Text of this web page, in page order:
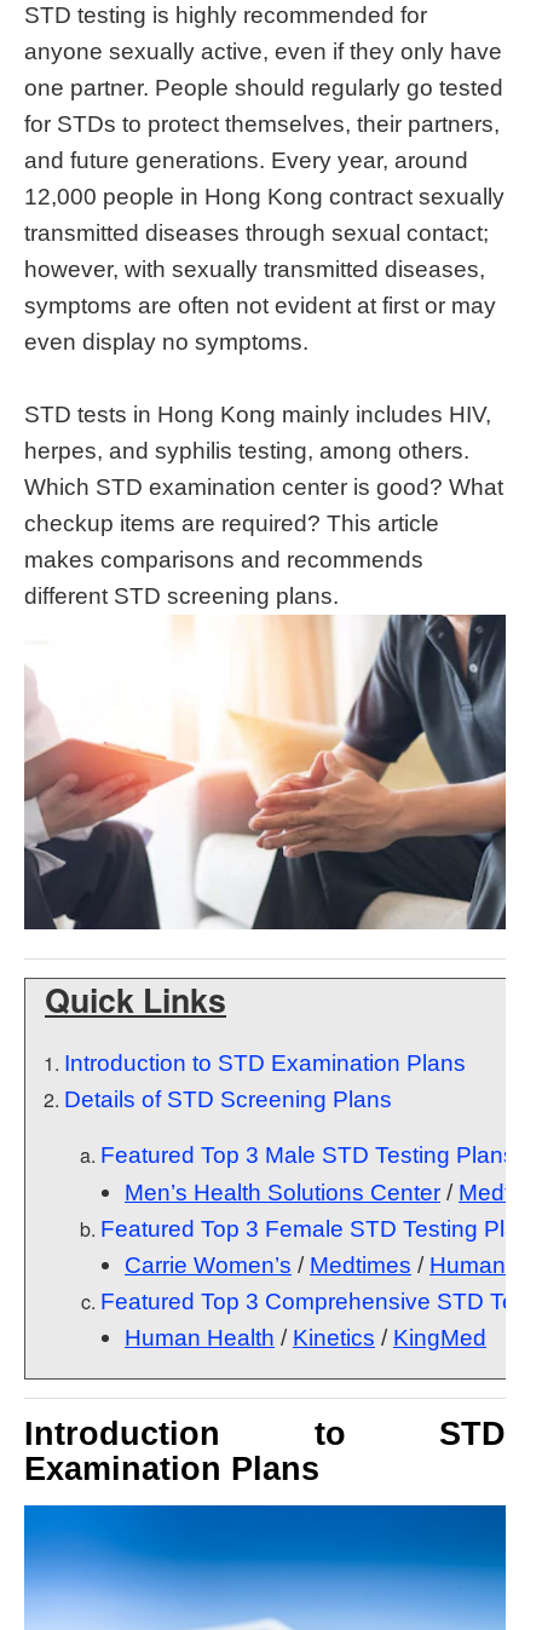
STD testing is highly recommended for
anyone sexually active, even if they only have
one partner. People should regularly go tested
for STDs to protect themselves, their partners,
and future generations. Every year, around
12,000 people in Hong Kong contract sexually
transmitted diseases through sexual contact;
however, with sexually transmitted diseases,
symptoms are often not evident at first or may
even display no symptoms.
STD tests in Hong Kong mainly includes HIV,
herpes, and syphilis testing, among others.
Which STD examination center is good? What
checkup items are required? This article
makes comparisons and recommends
different STD screening plans.
Quick Links
Introduction to STD Examination Plans
Details of STD Screening Plans
Featured Top 3 Male STD Testing Plans
Men’s Health Solutions Center /
Featured Top 3 Female STD Testing Plans
Carrie Women’s / Medtimes / Human
Featured Top 3 Comprehensive STD
Human Health / Kinetics / KingMed
Introduction to STD
Examination Plans